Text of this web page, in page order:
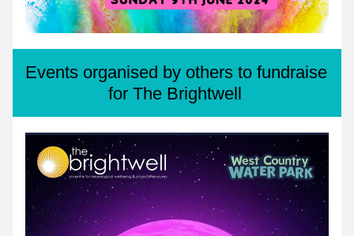
Events organised by others to fundraise
for The Brightwell